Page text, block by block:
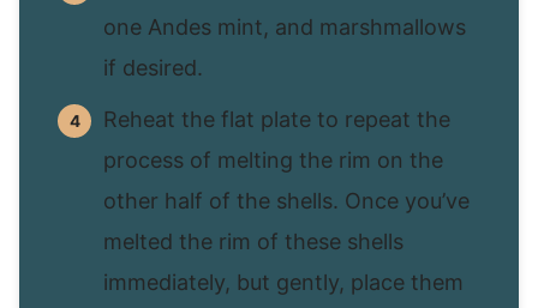
one Andes mint, and marshmallows
if desired.
Reheat the flat plate to repeat the
process of melting the rim on the
other half of the shells. Once you’ve
melted the rim of these shells
immediately, but gently, place them